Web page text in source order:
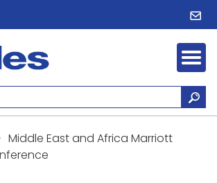
Middle East and Africa Marriott